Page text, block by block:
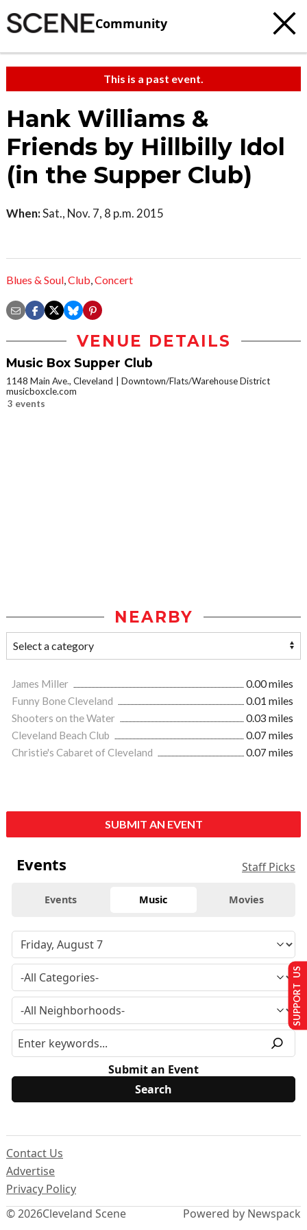
Community
This is a past event.
Hank Williams &
Friends by Hillbilly Idol
(in the Supper Club)
When:Sat., Nov. 7, 8 p.m. 2015
Blues & Soul,Club,Concert
VENUE DETAILS
Music Box Supper Club
1148 Main Ave., Cleveland
Downtown/Flats/Warehouse District
musicboxcle.com
3 events
NEARBY
James Miller
0.00 miles
Funny Bone Cleveland
0.01 miles
Shooters on the Water
0.03 miles
Cleveland Beach Club
0.07 miles
Christie's Cabaret of Cleveland
0.07 miles
SUBMIT AN EVENT
Events Staff Picks
Events Music Movies
Submit an Event
© 2026Cleveland Scene
Contact Us
Advertise
Privacy Policy
Powered by Newspack
SUPPORT US